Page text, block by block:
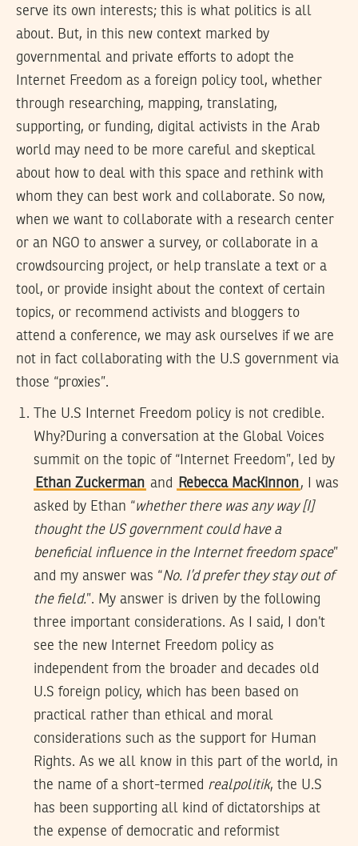
serve its own interests; this is what politics is all
about. But, in this new context marked by
governmental and private efforts to adopt the
Internet Freedom as a foreign policy tool, whether
through researching, mapping, translating,
supporting, or funding, digital activists in the Arab
world may need to be more careful and skeptical
about how to deal with this space and rethink with
whom they can best work and collaborate. So now,
when we want to collaborate with a research center
or an NGO to answer a survey, or collaborate in a
crowdsourcing project, or help translate a text or a
tool, or provide insight about the context of certain
topics, or recommend activists and bloggers to
attend a conference, we may ask ourselves if we are
not in fact collaborating with the U.S government via
those “proxies”.
The U.S Internet Freedom policy is not credible.
Why? During a conversation at the Global Voices
summit on the topic of “Internet Freedom”, led by
Ethan Zuckerman and Rebecca MacKinnon, I was
asked by Ethan “whether there was any way [I]
thought the US government could have a
beneficial influence in the Internet freedom space”
and my answer was “No. I’d prefer they stay out of
the field.”. My answer is driven by the following
three important considerations. As I said, I don’t
see the new Internet Freedom policy as
independent from the broader and decades old
U.S foreign policy, which has been based on
practical rather than ethical and moral
considerations such as the support for Human
Rights. As we all know in this part of the world, in
the name of a short-termed realpolitik, the U.S
has been supporting all kind of dictatorships at
the expense of democratic and reformist